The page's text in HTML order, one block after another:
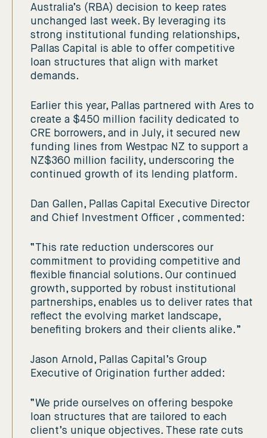
Australia’s (RBA) decision to keep rates
unchanged last week. By leveraging its
strong institutional funding relationships,
Pallas Capital is able to offer competitive
loan structures that align with market
demands.
Earlier this year, Pallas partnered with Ares to
create a $450 million facility dedicated to
CRE borrowers, and in July, it secured new
funding lines from Westpac NZ to support a
NZ$360 million facility, underscoring the
continued growth of its lending platform.
Dan Gallen, Pallas Capital Executive Director
and Chief Investment Officer , commented:
“This rate reduction underscores our
commitment to providing competitive and
flexible financial solutions. Our continued
growth, supported by robust institutional
partnerships, enables us to deliver rates that
reflect the evolving market landscape,
benefiting brokers and their clients alike.”
Jason Arnold, Pallas Capital’s Group
Executive of Origination further added:
“We pride ourselves on offering bespoke
loan structures that are tailored to each
client’s unique objectives. These rate cuts